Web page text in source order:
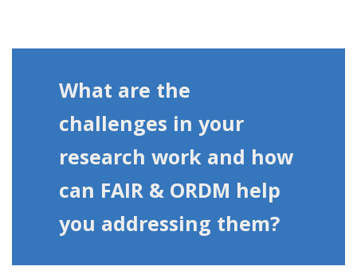
What are the
challenges in your
research work and how
can FAIR & ORDM help
you addressing them?